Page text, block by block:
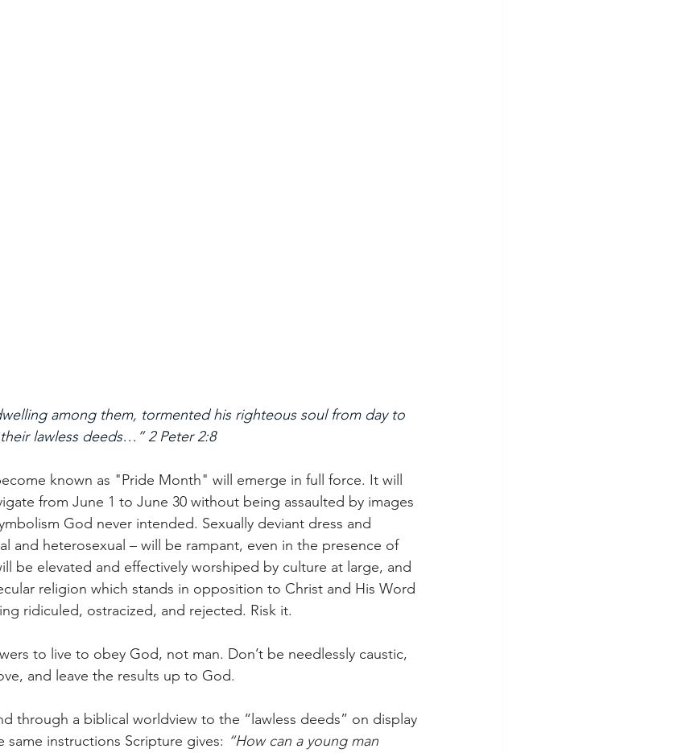
among them, tormented his righteous soul from day to
lawless deeds…” 2 Peter 2:8
known as "Pride Month" will emerge in full force. It will
from June 1 to June 30 without being assaulted by images
God never intended. Sexually deviant dress and
and heterosexual – will be rampant, even in the presence of
be elevated and effectively worshiped by culture at large, and
religion which stands in opposition to Christ and His Word
ridiculed, ostracized, and rejected. Risk it.
to live to obey God, not man. Don’t be needlessly caustic,
and leave the results up to God.
through a biblical worldview to the “lawless deeds” on display
same instructions Scripture gives: “How can a young man